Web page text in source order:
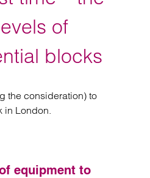
Retail and leisure
Social housing providers
Sport
Technology
of
blocks
the consideration) to
in London.
equipment to